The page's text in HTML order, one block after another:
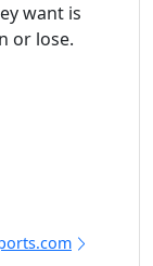
want is
or lose.